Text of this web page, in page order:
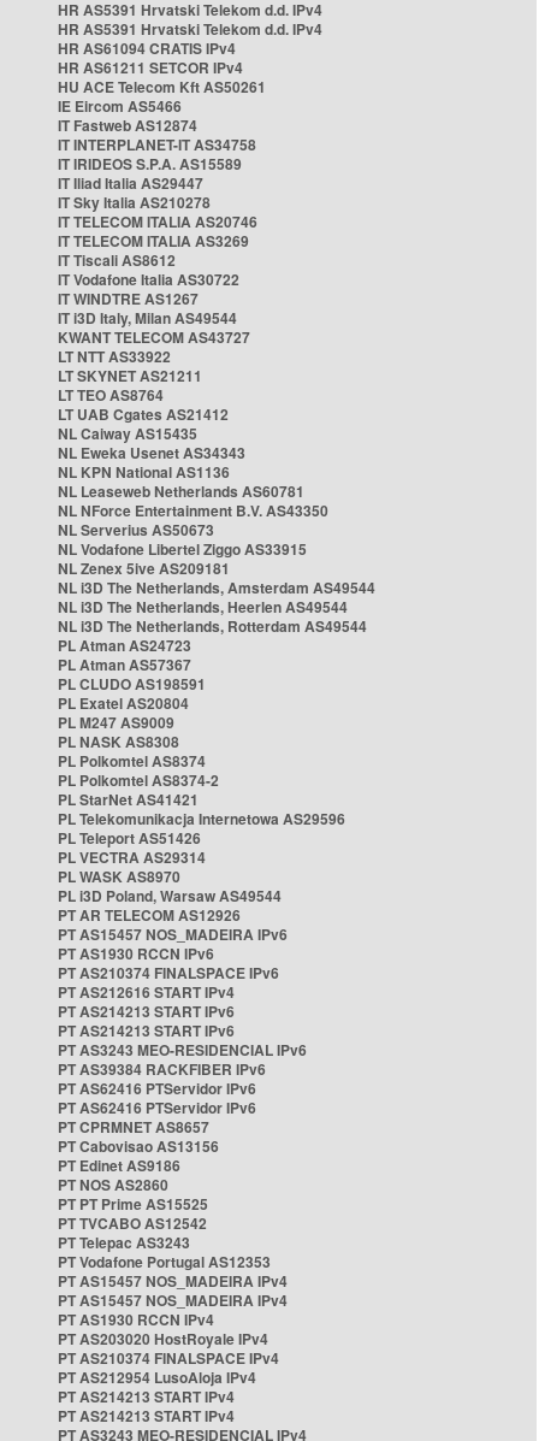
HR AS5391 Hrvatski Telekom d.d. IPv4
HR AS5391 Hrvatski Telekom d.d. IPv4
HR AS61094 CRATIS IPv4
HR AS61211 SETCOR IPv4
HU ACE Telecom Kft AS50261
IE Eircom AS5466
IT Fastweb AS12874
IT INTERPLANET-IT AS34758
IT IRIDEOS S.P.A. AS15589
IT Iliad Italia AS29447
IT Sky Italia AS210278
IT TELECOM ITALIA AS20746
IT TELECOM ITALIA AS3269
IT Tiscali AS8612
IT Vodafone Italia AS30722
IT WINDTRE AS1267
IT i3D Italy, Milan AS49544
KWANT TELECOM AS43727
LT NTT AS33922
LT SKYNET AS21211
LT TEO AS8764
LT UAB Cgates AS21412
NL Caiway AS15435
NL Eweka Usenet AS34343
NL KPN National AS1136
NL Leaseweb Netherlands AS60781
NL NForce Entertainment B.V. AS43350
NL Serverius AS50673
NL Vodafone Libertel Ziggo AS33915
NL Zenex 5ive AS209181
NL i3D The Netherlands, Amsterdam AS49544
NL i3D The Netherlands, Heerlen AS49544
NL i3D The Netherlands, Rotterdam AS49544
PL Atman AS24723
PL Atman AS57367
PL CLUDO AS198591
PL Exatel AS20804
PL M247 AS9009
PL NASK AS8308
PL Polkomtel AS8374
PL Polkomtel AS8374-2
PL StarNet AS41421
PL Telekomunikacja Internetowa AS29596
PL Teleport AS51426
PL VECTRA AS29314
PL WASK AS8970
PL i3D Poland, Warsaw AS49544
PT AR TELECOM AS12926
PT AS15457 NOS_MADEIRA IPv6
PT AS1930 RCCN IPv6
PT AS210374 FINALSPACE IPv6
PT AS212616 START IPv4
PT AS214213 START IPv6
PT AS214213 START IPv6
PT AS3243 MEO-RESIDENCIAL IPv6
PT AS39384 RACKFIBER IPv6
PT AS62416 PTServidor IPv6
PT AS62416 PTServidor IPv6
PT CPRMNET AS8657
PT Cabovisao AS13156
PT Edinet AS9186
PT NOS AS2860
PT PT Prime AS15525
PT TVCABO AS12542
PT Telepac AS3243
PT Vodafone Portugal AS12353
PT AS15457 NOS_MADEIRA IPv4
PT AS15457 NOS_MADEIRA IPv4
PT AS1930 RCCN IPv4
PT AS203020 HostRoyale IPv4
PT AS210374 FINALSPACE IPv4
PT AS212954 LusoAloja IPv4
PT AS214213 START IPv4
PT AS214213 START IPv4
PT AS3243 MEO-RESIDENCIAL IPv4